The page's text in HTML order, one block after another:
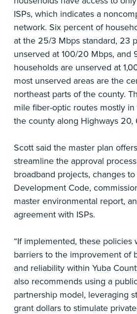
ISPs, which indicates a
network. Six percent of
at the 25/3 Mbps standard, 23
unserved at 100/20 Mbps, and
households are unserved at
most unserved areas are the
northeast parts of the county.
mile fiber-optic routes mostly
the county along Highways 20,
Scott said the master plan
streamline the approval
broadband projects, changes
Development Code,
master environmental report,
agreement with ISPs.
“If implemented, these policies
barriers to the improvement of
and reliability within Yuba
also recommends using a
partnership model, leveraging
grant dollars to stimulate